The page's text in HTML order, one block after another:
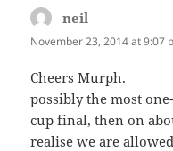
neil
November 23, 2014 at 9:07
Cheers Murph.
possibly the most
cup final, then on
realise we are